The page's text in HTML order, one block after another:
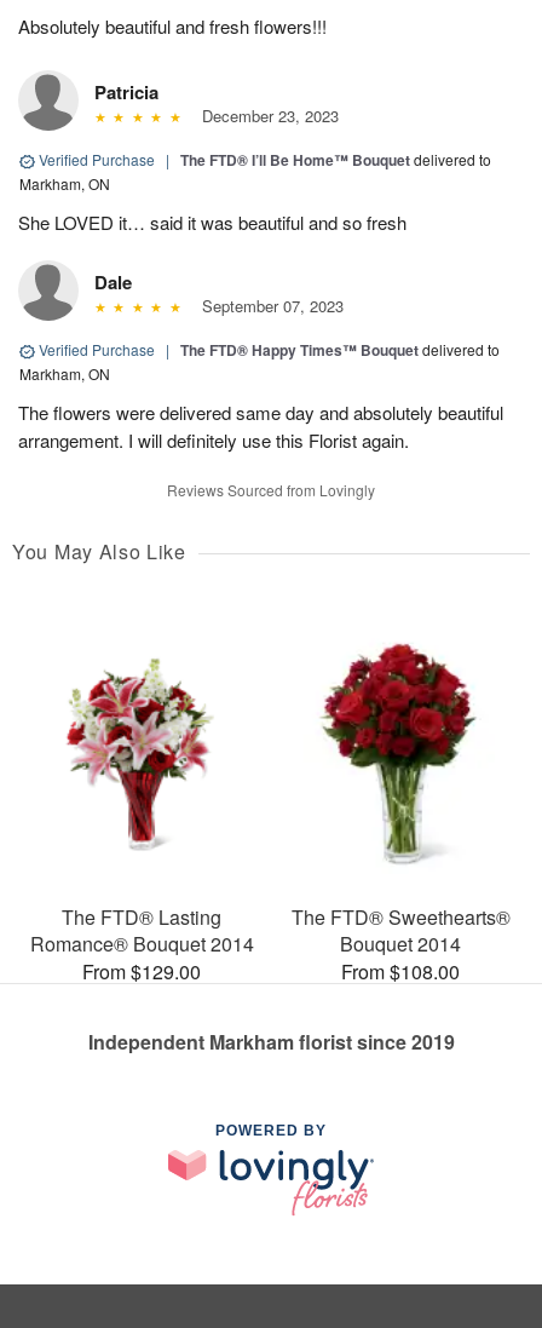
Absolutely beautiful and fresh flowers!!!
Patricia
December 23, 2023
Verified Purchase | The FTD® I’ll Be Home™ Bouquetdelivered to
Markham, ON
She LOVED it… said it was beautiful and so fresh
Dale
September 07, 2023
Verified Purchase | The FTD® Happy Times™ Bouquetdelivered to
Markham, ON
The flowers were delivered same day and absolutely beautiful
arrangement. I will definitely use this Florist again.
Reviews Sourced from Lovingly
You May Also Like
The FTD® Lasting
Romance® Bouquet 2014
From $129.00
The FTD® Sweethearts®
Bouquet 2014
From $108.00
Independent Markham florist since 2019
POWERED BY